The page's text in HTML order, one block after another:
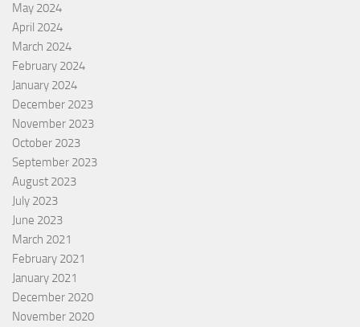
May 2024
April 2024
March 2024
February 2024
January 2024
December 2023
November 2023
October 2023
September 2023
August 2023
July 2023
June 2023
March 2021
February 2021
January 2021
December 2020
November 2020